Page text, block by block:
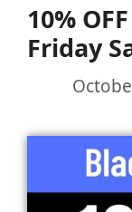
10%
Friday